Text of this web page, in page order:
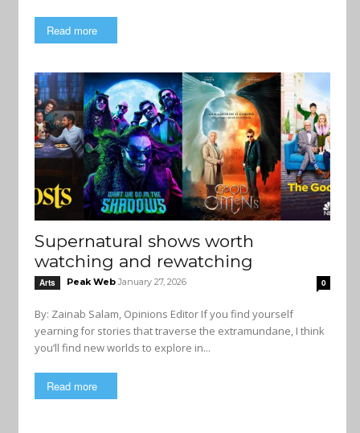
Read more
Supernatural shows worth
watching and rewatching
Arts Peak Web January 27, 2026 0
By: Zainab Salam, Opinions Editor If you find yourself
yearning for stories that traverse the extramundane, I think
you’ll find new worlds to explore in...
Read more